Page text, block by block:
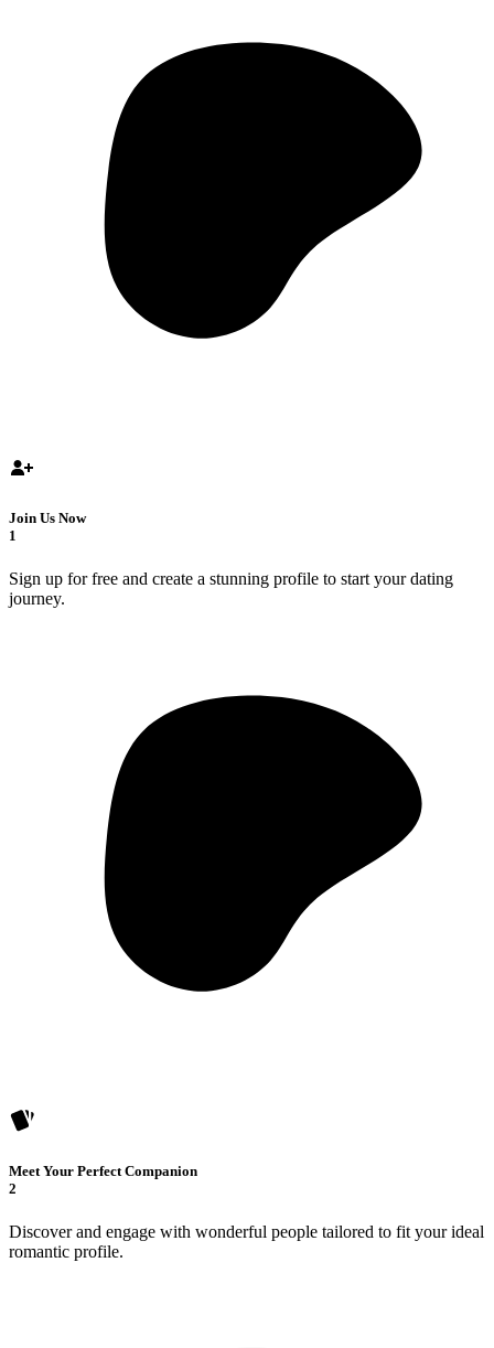
Join Us Now
1
Sign up for free and create a stunning profile to start your dating
journey.
Meet Your Perfect Companion
2
Discover and engage with wonderful people tailored to fit your ideal
romantic profile.